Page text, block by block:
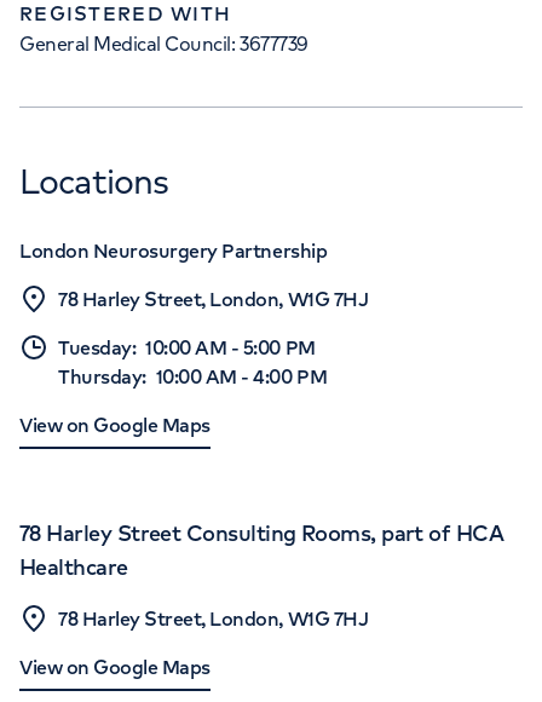
REGISTERED WITH
General Medical Council: 3677739
Locations
London Neurosurgery Partnership
78 Harley Street, London, W1G 7HJ
Tuesday: 10:00 AM - 5:00 PM
Thursday: 10:00 AM -4:00 PM
View on Google Maps
78 Harley Street Consulting Rooms, part of HCA
Healthcare
78 Harley Street, London, W1G 7HJ
View on Google Maps